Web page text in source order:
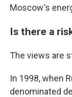
Moscow's
Is there a
The views are
In 1998, when
denominated